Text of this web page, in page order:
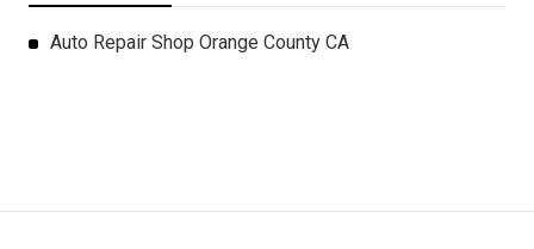
Auto Repair Shop Orange County CA